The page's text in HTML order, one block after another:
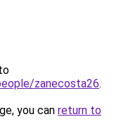
zanecosta26.
you can return to